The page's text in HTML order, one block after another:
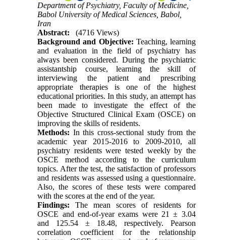
Department of Psychiatry, Faculty of Medicine,
Babol University of Medical Sciences, Babol,
Iran
Abstract:
(4716 Views)
Background and Objective: Teaching, learning
and evaluation in the field of psychiatry has
always been considered. During the psychiatric
assistantship course, learning the skill of
interviewing the patient and prescribing
appropriate therapies is one of the highest
educational priorities. In this study, an attempt has
been made to investigate the effect of the
Objective Structured Clinical Exam (OSCE) on
improving the skills of residents.
Methods: In this cross-sectional study from the
academic year 2015-2016 to 2009-2010, all
psychiatry residents were tested weekly by the
OSCE method according to the curriculum
topics. After the test, the satisfaction of professors
and residents was assessed using a questionnaire.
Also, the scores of these tests were compared
with the scores at the end of the year.
Findings: The mean scores of residents for
OSCE and end-of-year exams were 21 ± 3.04
and 125.54 ± 18.48, respectively. Pearson
correlation coefficient for the relationship